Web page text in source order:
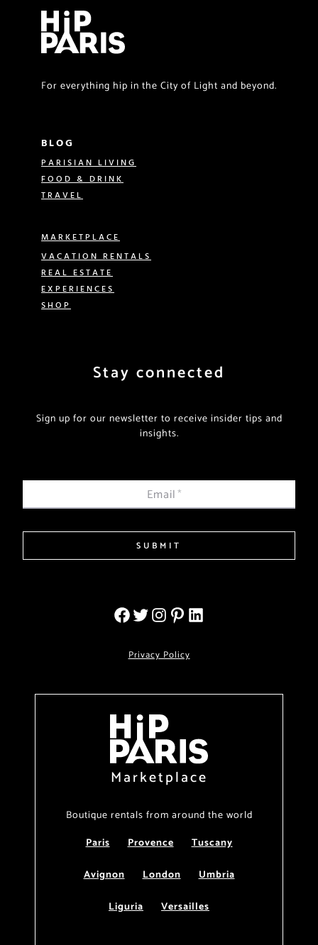
For everything hip in the City of Light and beyond.
BLOG
PARISIAN LIVING
FOOD & DRINK
TRAVEL
MARKETPLACE
VACATION RENTALS
REAL ESTATE
EXPERIENCES
SHOP
Stay connected
Sign up for our newsletter to receive insider tips and
insights.
Email*
SUBMIT
Privacy Policy
Marketplace
Boutique rentals from around the world
Paris
Provence
Tuscany
Avignon
London
Umbria
Liguria
Versailles